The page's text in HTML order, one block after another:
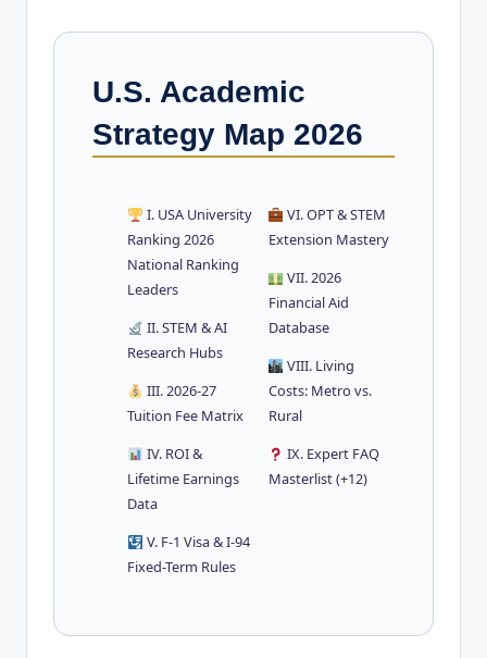
U.S. Academic
Strategy Map 2026
I. USA University
Ranking 2026
National Ranking
Leaders
II. STEM & AI
Research Hubs
III. 2026-27
Tuition Fee Matrix
IV. ROI &
Lifetime Earnings
Data
V. F-1 Visa & I-94
Fixed-Term Rules
VI. OPT & STEM
Extension Mastery
VII. 2026
Financial Aid
Database
VIII. Living
Costs: Metro vs.
Rural
IX. Expert FAQ
Masterlist (+12)